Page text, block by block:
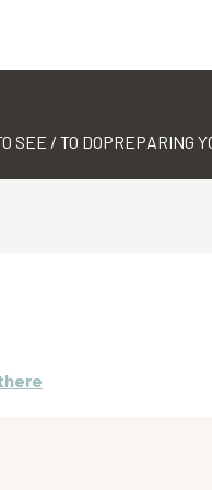
SEE / TO DOPREPARING